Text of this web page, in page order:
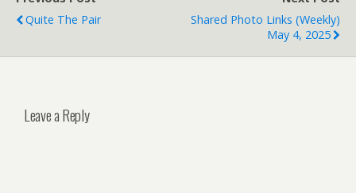
Quite The Pair
Shared Photo Links (weekly)
May 4, 2025
Leave a Reply